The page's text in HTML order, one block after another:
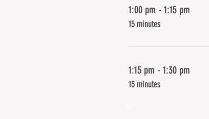
1:00 pm - 1:15 pm
15 minutes
1:15 pm - 1:30 pm
15 minutes